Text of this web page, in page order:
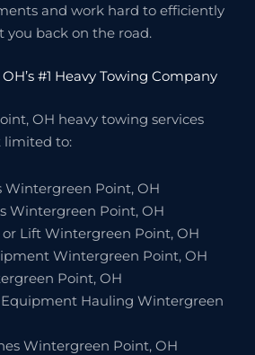
and work hard to efficiently
you back on the road.
#1 Heavy Towing Company
OH heavy towing services
limited to:
Wintergreen Point, OH
Wintergreen Point, OH
or Lift Wintergreen Point, OH
Wintergreen Point, OH
Point, OH
Hauling Wintergreen
Wintergreen Point, OH